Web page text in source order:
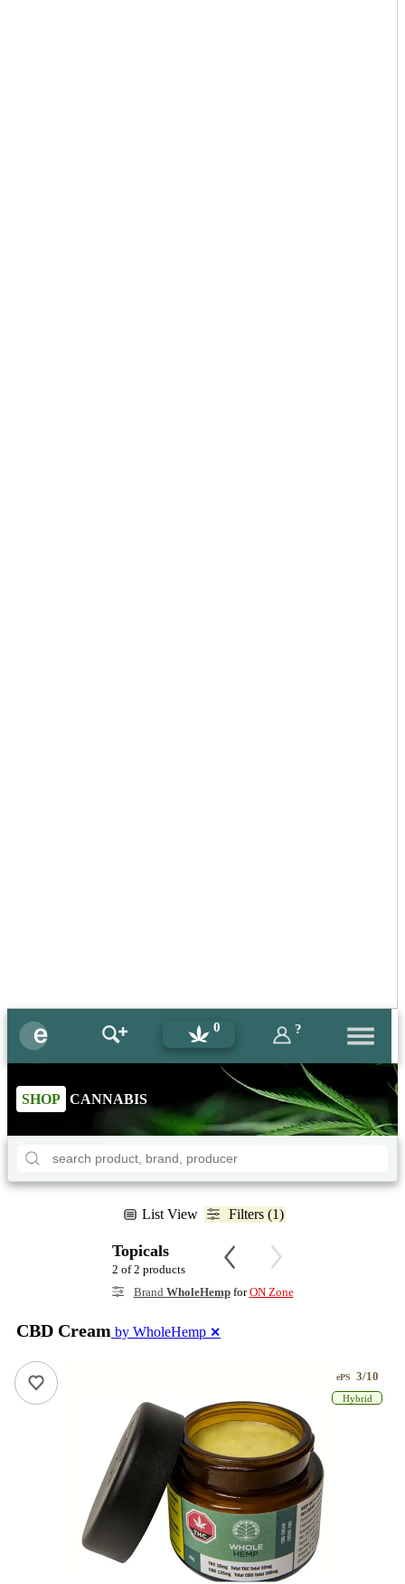
0 ?
SHOP CANNABIS
List View Filters (1)
Topicals
2 of 2 products
Brand WholeHempforON Zone
CBD Cream by WholeHemp ✕
ePS 3/10
Hybrid